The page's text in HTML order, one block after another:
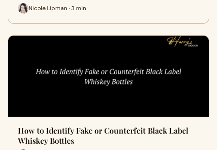
Nicole Lipman · 3 min
How to Identify Fake or Counterfeit Black Label
Whiskey Bottles